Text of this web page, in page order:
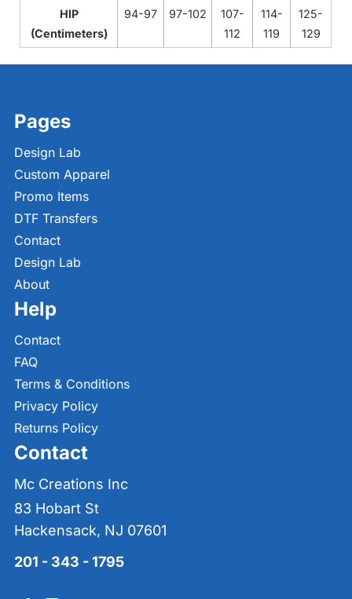
HIP
(Centimeters)
94-97 97-102
107-
112
114-
119
125-
129
Pages
Design Lab
Custom Apparel
Promo Items
DTF Transfers
Contact
Design Lab
About
Help
Contact
FAQ
Terms & Conditions
Privacy Policy
Returns Policy
Contact
Mc Creations Inc
83 Hobart St
Hackensack, NJ 07601
201 - 343 - 1795